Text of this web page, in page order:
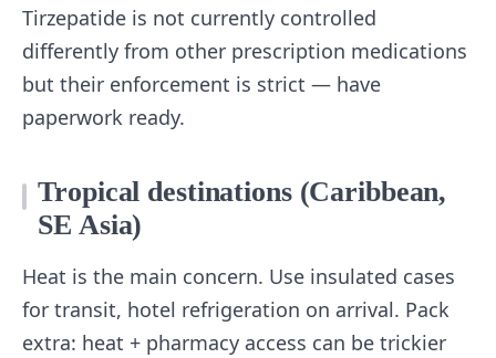
Tirzepatide is not currently controlled
differently from other prescription medications
but their enforcement is strict — have
paperwork ready.
Tropical destinations (Caribbean,
SE Asia)
Heat is the main concern. Use insulated cases
for transit, hotel refrigeration on arrival. Pack
extra: heat + pharmacy access can be trickier